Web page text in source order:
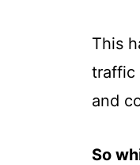
This
traffic
and
So